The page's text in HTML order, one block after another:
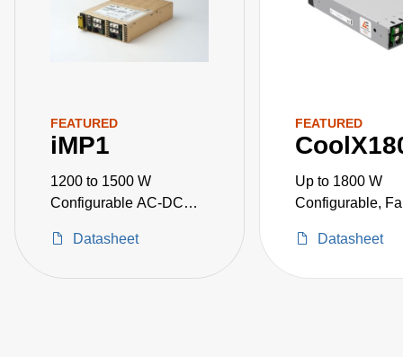
FEATURED
iMP1
1200 to 1500 W
Configurable AC-DC
Datasheet
FEATURED
Up to 1800 W
Configurable,
Datasheet